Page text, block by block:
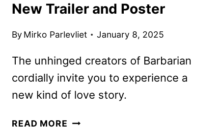
New Trailer and Poster
By Mirko Parlevliet January 8, 2025
The unhinged creators of Barbarian
cordially invite you to experience a
new kind of love story.
READ MORE COMPANION